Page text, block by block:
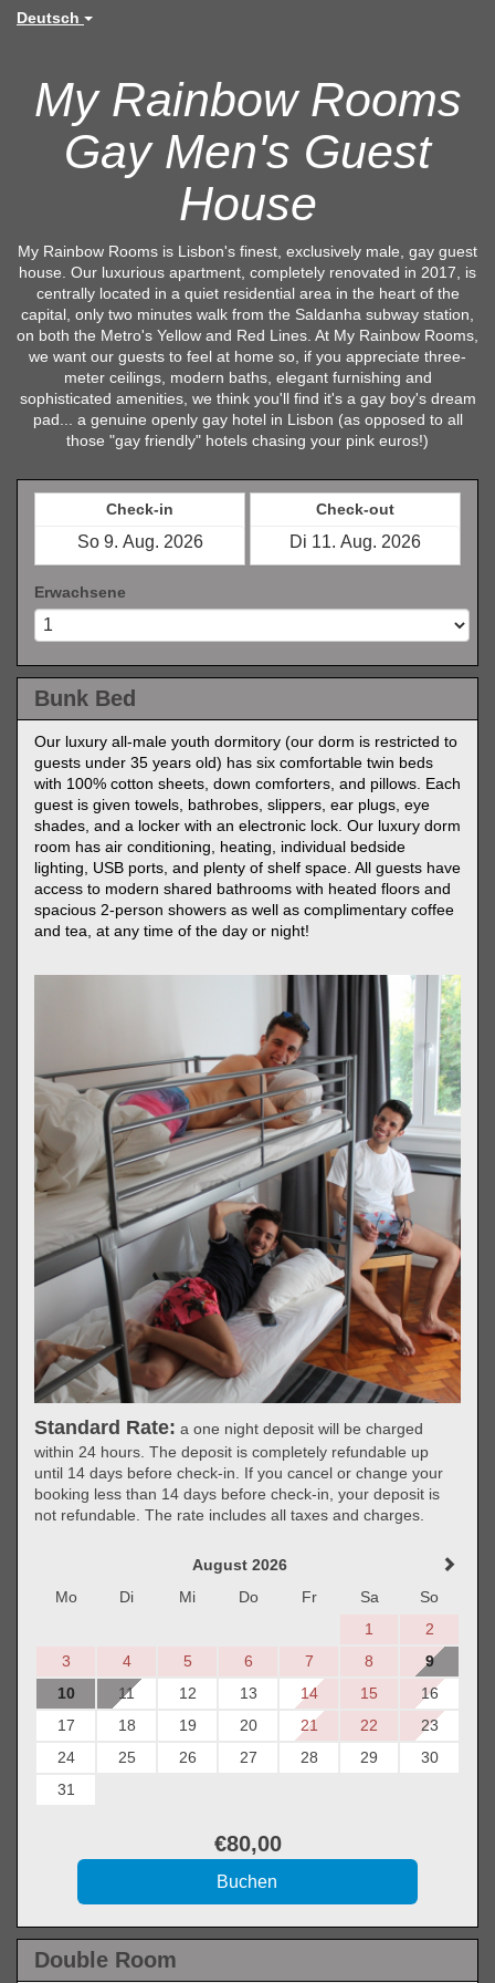
Deutsch
My Rainbow Rooms
Gay Men's Guest
House
My Rainbow Rooms is Lisbon's finest, exclusively male, gay guest
house. Our luxurious apartment, completely renovated in 2017, is
centrally located in a quiet residential area in the heart of the
capital, only two minutes walk from the Saldanha subway station,
on both the Metro's Yellow and Red Lines. At My Rainbow Rooms,
we want our guests to feel at home so, if you appreciate three-
meter ceilings, modern baths, elegant furnishing and
sophisticated amenities, we think you'll find it's a gay boy's dream
pad... a genuine openly gay hotel in Lisbon (as opposed to all
those "gay friendly" hotels chasing your pink euros!)
Check-in Check-out
Erwachsene
Bunk Bed
Our luxury all-male youth dormitory (our dorm is restricted to
guests under 35 years old) has six comfortable twin beds
with 100% cotton sheets, down comforters, and pillows. Each
guest is given towels, bathrobes, slippers, ear plugs, eye
shades, and a locker with an electronic lock. Our luxury dorm
room has air conditioning, heating, individual bedside
lighting, USB ports, and plenty of shelf space. All guests have
access to modern shared bathrooms with heated floors and
spacious 2-person showers as well as complimentary coffee
and tea, at any time of the day or night!
Standard Rate: a one night deposit will be charged
within 24 hours. The deposit is completely refundable up
until 14 days before check-in. If you cancel or change your
booking less than 14 days before check-in, your deposit is
not refundable. The rate includes all taxes and charges.
August 2026
Mo
Di Mi Do Fr Sa
So
1
2
3
4 5 6 7 8
9
10
11 12 13 14 15
16
17
18 19 20 21 22
23
24
25 26 27 28 29
30
31
€80,00
Double Room